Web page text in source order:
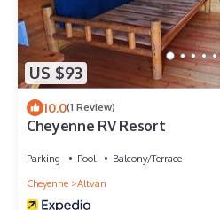
US $93
10.0(1 Review)
Cheyenne RV Resort
Parking Pool
Balcony/Terrace
Cheyenne
Altvan